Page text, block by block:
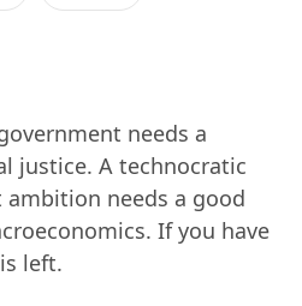
needs a
justice. A technocratic
needs a good
If you have
left.